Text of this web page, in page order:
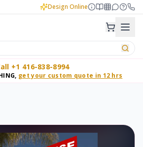
Design Online
+1 416-838-8994
get your custom quote in 12 hrs